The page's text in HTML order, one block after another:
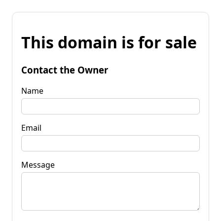
This domain is for sale
Contact the Owner
Name
Email
Message